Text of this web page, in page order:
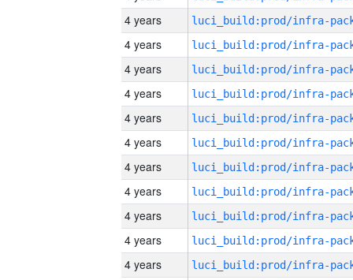
4 years
4 years
4 years
4 years
4 years
4 years
4 years
4 years
4 years
4 years
4 years